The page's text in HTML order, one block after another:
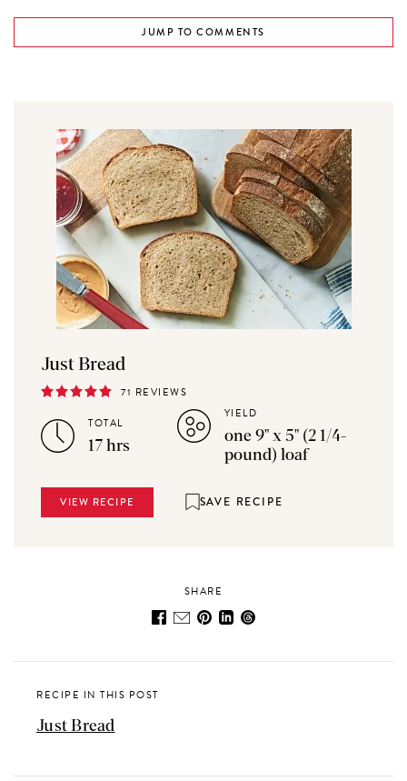
JUMP TO COMMENTS
Just Bread
71 REVIEWS
TOTAL
17 hrs
YIELD
one 9" x 5" (2 1/4-
pound) loaf
VIEW RECIPE SAVE RECIPE
SHARE
RECIPE IN THIS POST
Just Bread